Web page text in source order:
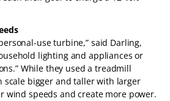
use turbine,” said Darling,
lighting and appliances or
While they used a treadmill
scale bigger and taller with larger
wind speeds and create more power.